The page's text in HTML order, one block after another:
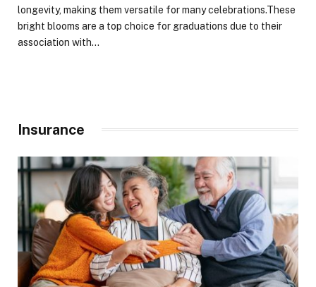
longevity, making them versatile for many celebrations.These
bright blooms are a top choice for graduations due to their
association with…
Insurance